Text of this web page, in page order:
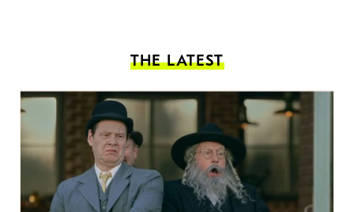
THE LATEST